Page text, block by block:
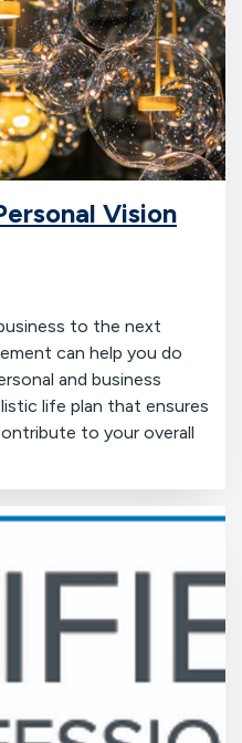
Vision
to the next
can help you do
and business
life plan that ensures
to your overall